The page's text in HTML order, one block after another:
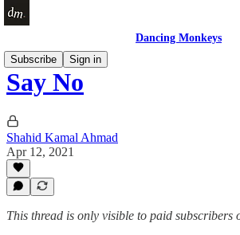
Dancing Monkeys
Subscribe
Sign in
Say No
Shahid Kamal Ahmad
Apr 12, 2021
This thread is only visible to paid subscribers